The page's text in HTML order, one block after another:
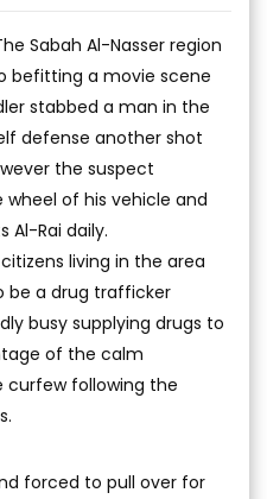
Sabah Al-Nasser region
befitting a movie scene
stabbed a man in the
defense another shot
the suspect
of his vehicle and
Al-Rai daily.
living in the area
be a drug trafficker
busy supplying drugs to
of the calm
following the
forced to pull over for